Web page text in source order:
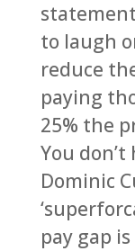
to laugh
reduce
paying
25% the
You
Dominic
pay gap